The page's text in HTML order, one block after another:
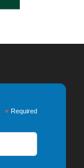
* Required